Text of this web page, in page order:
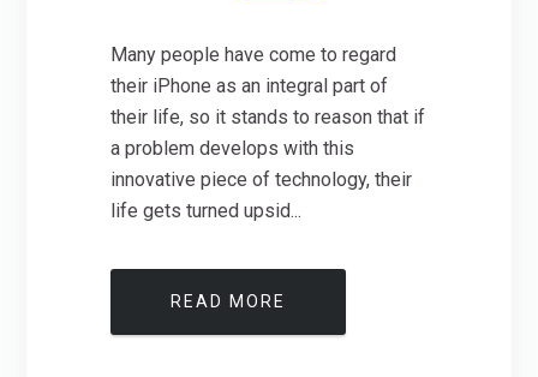
Many people have come to regard
their iPhone as an integral part of
their life, so it stands to reason that if
a problem develops with this
innovative piece of technology, their
life gets turned upsid...
READ MORE